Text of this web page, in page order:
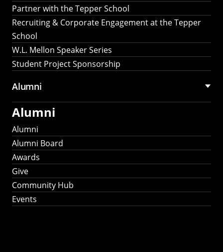
Partner with the Tepper School
Recruiting & Corporate Engagement at the Tepper
School
W.L. Mellon Speaker Series
Student Project Sponsorship
Alumni
Alumni
Alumni
Alumni Board
Awards
Give
Community Hub
Events